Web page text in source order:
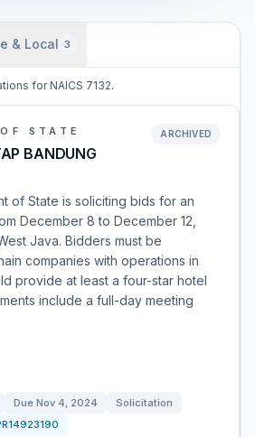
& Local 3
for NAICS 7132.
STATE
BANDUNG
ARCHIVED
of State is soliciting bids for an
December 8 to December 12,
Java. Bidders must be
companies with operations in
provide at least a four-star hotel
include a full-day meeting
Due Nov 4, 2024
Solicitation